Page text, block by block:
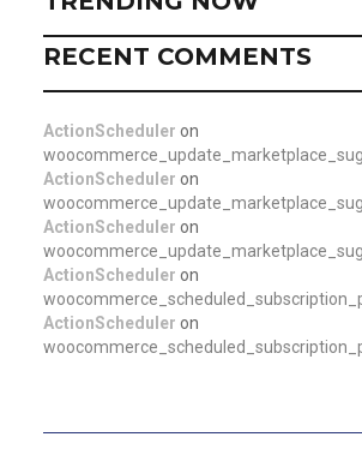
RECENT COMMENTS
ActionScheduler on
ActionScheduler on
ActionScheduler on
ActionScheduler on
ActionScheduler on